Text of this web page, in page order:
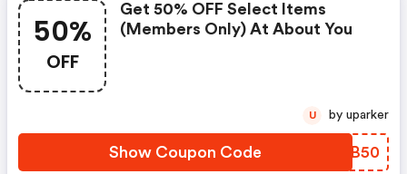
50%
OFF
Get 50% OFF Select Items
(members Only) At About You
Show Coupon Code INSB50
U by uparker